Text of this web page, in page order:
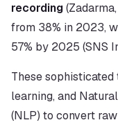
recording
from 38% in 2023,
57% by 2025 (SNS
These
learning, and
(NLP) to convert